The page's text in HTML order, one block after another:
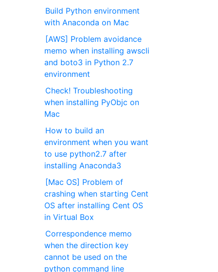
Build Python environment
with Anaconda on Mac
[AWS] Problem avoidance
memo when installing awscli
and boto3 in Python 2.7
environment
Check! Troubleshooting
when installing PyObjc on
Mac
How to build an
environment when you want
to use python2.7 after
installing Anaconda3
[Mac OS] Problem of
crashing when starting Cent
OS after installing Cent OS
in Virtual Box
Correspondence memo
when the direction key
cannot be used on the
python command line